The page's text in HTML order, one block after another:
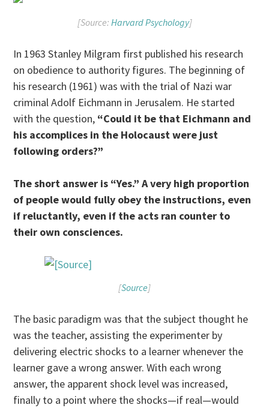
[Source: Harvard Psychology]
In 1963 Stanley Milgram first published his research
on obedience to authority figures. The beginning of
his research (1961) was with the trial of Nazi war
criminal Adolf Eichmann in Jerusalem. He started
with the question, “Could it be that Eichmann and
his accomplices in the Holocaust were just
following orders?”
The short answer is “Yes.” A very high proportion
of people would fully obey the instructions, even
if reluctantly, even if the acts ran counter to
their own consciences.
[Source]
The basic paradigm was that the subject thought he
was the teacher, assisting the experimenter by
delivering electric shocks to a learner whenever the
learner gave a wrong answer. With each wrong
answer, the apparent shock level was increased,
finally to a point where the shocks—if real—would